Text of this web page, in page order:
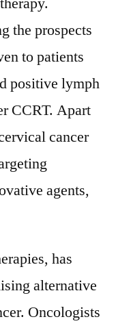
the prospects
to patients
positive lymph
CCRT. Apart
cancer
agents,
has
alternative
Oncologists